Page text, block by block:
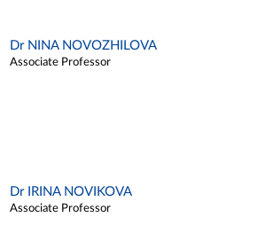
Dr NINA NOVOZHILOVA
Associate Professor
Dr IRINA NOVIKOVA
Associate Professor